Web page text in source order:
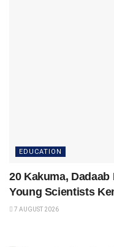
EDUCATION
20 Kakuma,
Young Scientists
7 AUGUST 2026